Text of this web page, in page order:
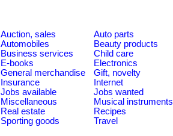
Auction, sales
Auto parts
Automobiles
Beauty products
Business services
Child care
E-books
Electronics
General merchandise
Gift, novelty
Insurance
Internet
Jobs available
Jobs wanted
Miscellaneous
Musical instruments
Real estate
Recipes
Sporting goods
Travel